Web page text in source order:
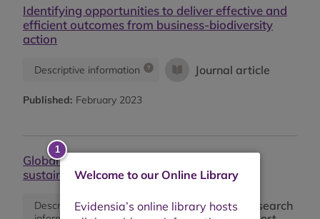
Identifying opportunities to deliver effective and
efficient outcomes from business-biodiversity
action
Descriptive information Journal article
Published: February 2023
Global market report: Cotton prices and
sustainability
Descriptive
Monitoring
Research
Welcome to our Online Library